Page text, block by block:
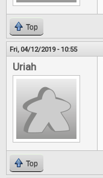
Top
Fri, 04/12/2019 - 10:55
Uriah
Top